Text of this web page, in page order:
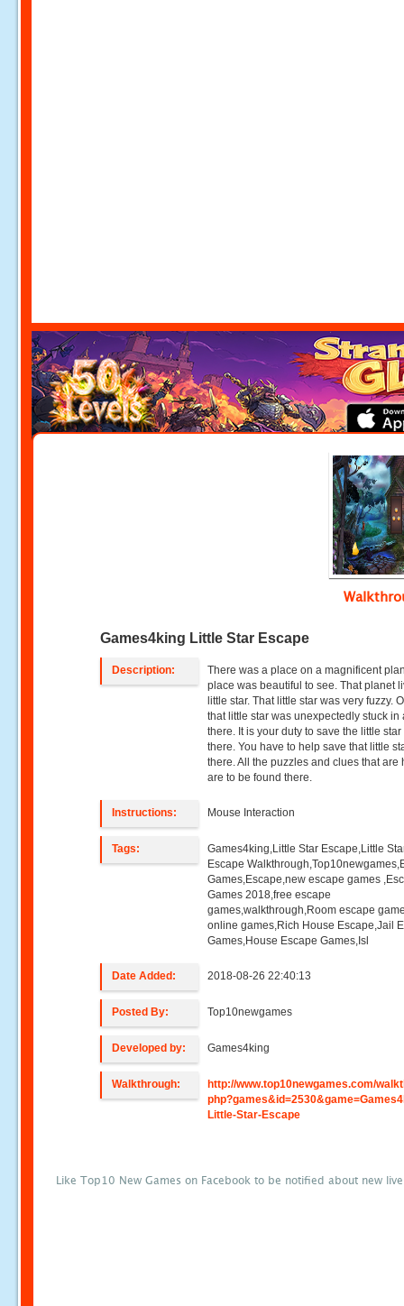
Games4king Little Star Escape
Description:
There was a place on a magnificent
place was beautiful to see. That planet
little star. That little star was very fuzzy.
that little star was unexpectedly stuck in
there. It is your duty to save the little star
there. You have to help save that little
there. All the puzzles and clues that are
are to be found there.
Instructions: Mouse Interaction
Tags:
Games4king,Little Star Escape,Little
Escape
Games,Escape,new escape games
Games 2018,free escape
games,walkthrough,Room escape
online games,Rich House Escape,Jail
Games,House Escape Games,Isl
Date Added: 2018-08-26 22:40:13
Posted By: Top10newgames
Developed by: Games4king
Walkthrough:
http://www.top10newgames.com/
Little-Star-Escape
Like Top10 New Games on Facebook to be notified about new